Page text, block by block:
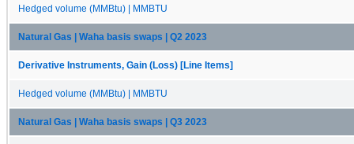
Hedged volume (MMBtu) | MMBTU
Natural Gas | Waha basis swaps | Q2 2023
Derivative Instruments, Gain (Loss) [Line Items]
Hedged volume (MMBtu) | MMBTU
Natural Gas | Waha basis swaps | Q3 2023